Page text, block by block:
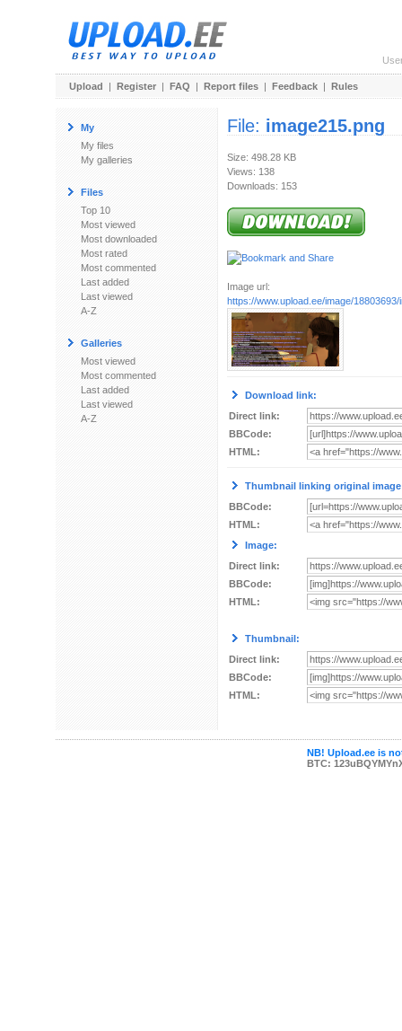
Upload | Register | FAQ | Report files | Feedback | Rules
My
My files
My galleries
Files
Top 10
Most viewed
Most downloaded
Most rated
Most commented
Last added
Last viewed
A-Z
Galleries
Most viewed
Most commented
Last added
Last viewed
A-Z
File: image215.png
Size: 498.28 KB
Views: 138
Downloads: 153
Image url:
https://www.upload.ee/image/18803693/
Download link:
Direct link:
BBCode:
HTML:
Thumbnail linking original
BBCode:
HTML:
Image:
Direct link:
BBCode:
HTML:
Thumbnail:
Direct link:
BBCode:
HTML:
NB! Upload.ee is
BTC: